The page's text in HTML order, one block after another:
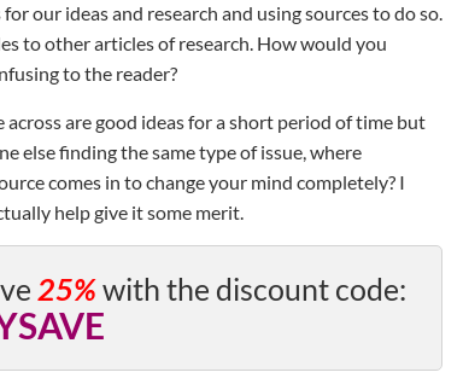
our ideas and research and using sources to do so.
to other articles of research. How would you
to the reader?
are good ideas for a short period of time but
else finding the same type of issue, where
comes in to change your mind completely? I
help give it some merit.
25%with the discount code: